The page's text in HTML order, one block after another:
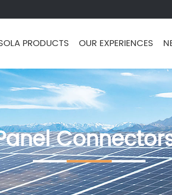
PRODUCTS OUR EXPERIENCES